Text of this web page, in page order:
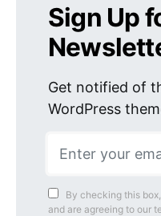
Sign Up
Get notified of
WordPress
By checking this
and are agreeing to our